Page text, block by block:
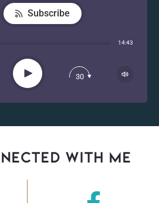
14:43
Play 30
Subscribe
with Me
Apple Podcast
Spotify